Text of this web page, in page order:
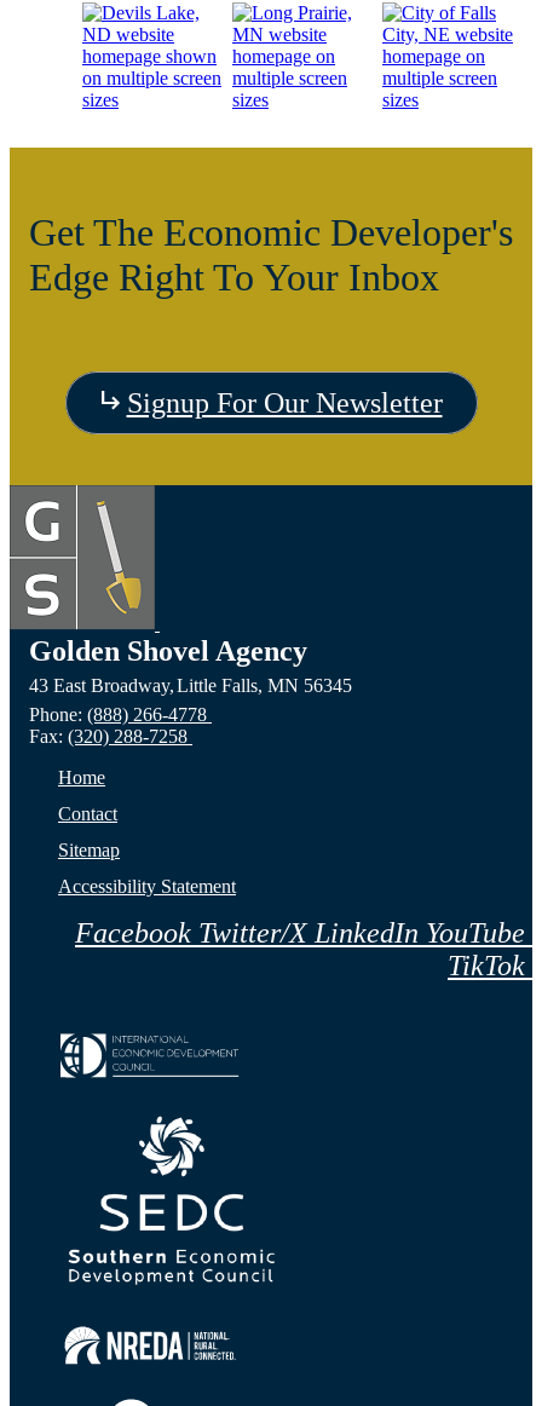
Visit
Lake,
ND
Website
Prairie,
Get The Economic Developer's
Edge Right To Your Inbox
Signup For Our Newsletter
Golden Shovel Agency
43 East Broadway,Little Falls, MN 56345
Phone: (888) 266-4778
Fax: (320) 288-7258
Home
Contact
Sitemap
Accessibility Statement
Facebook Twitter/X LinkedIn YouTube
TikTok